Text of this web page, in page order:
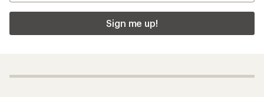
Sign me up!